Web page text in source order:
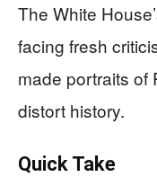
The White
facing fresh
made portraits of
distort history.
Quick Take